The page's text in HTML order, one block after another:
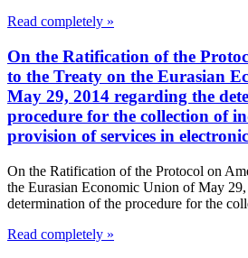
Read completely »
On the Ratification of the
to the Treaty on the Eurasian
May 29, 2014 regarding the
procedure for the collection of
provision of services in
On the Ratification of the Protocol on
the Eurasian Economic Union of May
determination of the procedure for the
Read completely »